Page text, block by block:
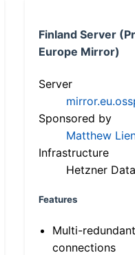
Finland Server
Europe Mirror)
Server
Sponsored by
Matthew
Infrastructure
Hetzner
Features
Multi-
connections